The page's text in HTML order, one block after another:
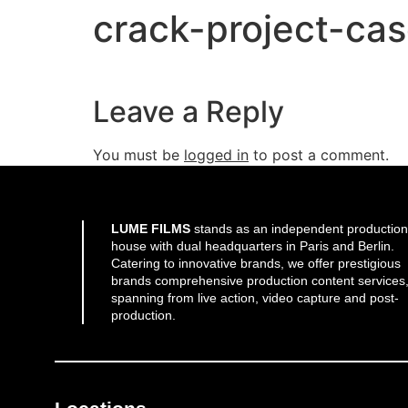
crack-project-
Leave a Reply
You must be logged in to post a comment.
LUME FILMS stands as an independent production
house with dual headquarters in Paris and Berlin.
Catering to innovative brands, we offer prestigious
brands comprehensive production content services,
spanning from live action, video capture and post-
production.